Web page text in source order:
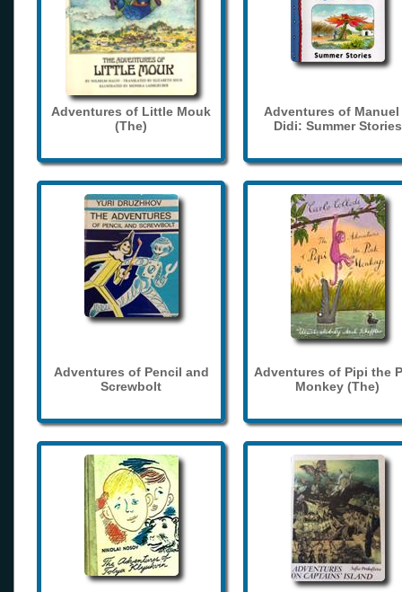
Adventures of Little Mouk
(The)
Adventures of Manuel
Didi: Summer Stories
Adventures of Pencil and
Screwbolt
Adventures of Pipi the
Monkey (The)